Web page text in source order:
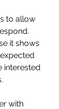
to allow
it shows
interested
with